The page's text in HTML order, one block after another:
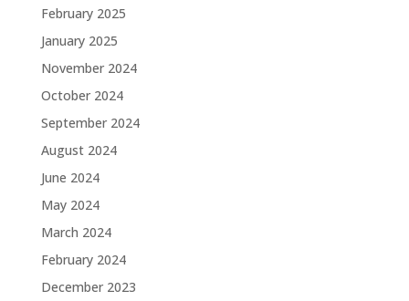
February 2025
January 2025
November 2024
October 2024
September 2024
August 2024
June 2024
May 2024
March 2024
February 2024
December 2023